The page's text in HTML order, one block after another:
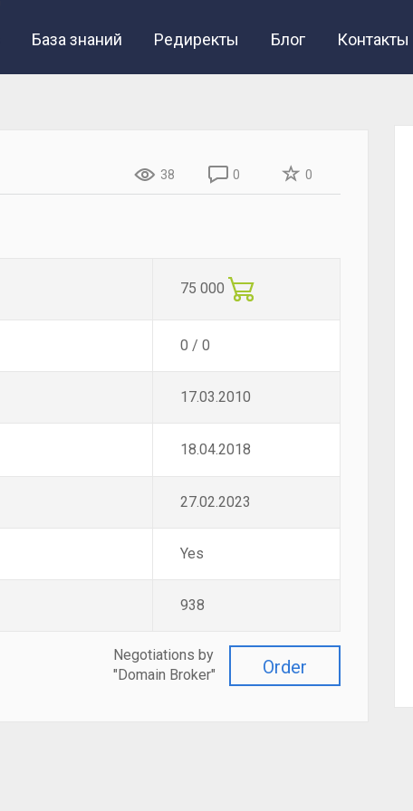
База знаний Редиректы Блог Контакты
38 0 0
75 000
0 / 0
17.03.2010
18.04.2018
27.02.2023
Yes
938
Order
Negotiations by
"Domain Broker"